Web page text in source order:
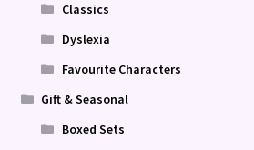
Classics
Dyslexia
Favourite Characters
Gift & Seasonal
Boxed Sets